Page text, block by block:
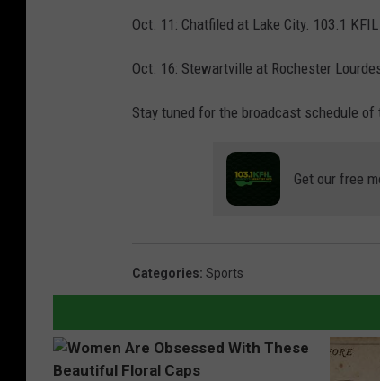
Oct. 11: Chatfiled at Lake City. 103.1 KFIL
Oct. 16: Stewartville at Rochester
Stay tuned for the broadcast schedule
Get our free
Categories: Sports